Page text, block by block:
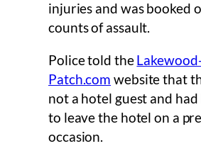
injuries and was booked
counts of assault.
Police told the
Patch.com website that
not a hotel guest and had
to leave the hotel on a
occasion.